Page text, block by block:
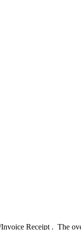
Receipt . ​ ​The